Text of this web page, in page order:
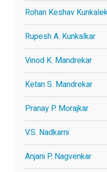
Rohan Keshav
Rupesh A. Kunkalkar
Vinod K. Mandrekar
Ketan S. Mandrekar
Pranay P. Morajkar
V.S. Nadkarni
Anjani P. Nagvenkar